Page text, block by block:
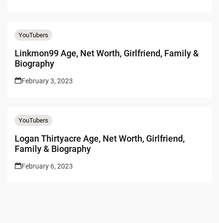
YouTubers
Linkmon99 Age, Net Worth, Girlfriend, Family &
Biography
February 3, 2023
YouTubers
Logan Thirtyacre Age, Net Worth, Girlfriend,
Family & Biography
February 6, 2023